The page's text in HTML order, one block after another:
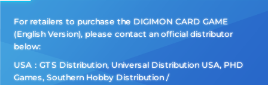
For retailers to purchase the DIGIMON CARD GAME
(English Version), please contact an official distributor
below:
USA：GTS Distribution, Universal Distribution USA, PHD
Games, Southern Hobby Distribution